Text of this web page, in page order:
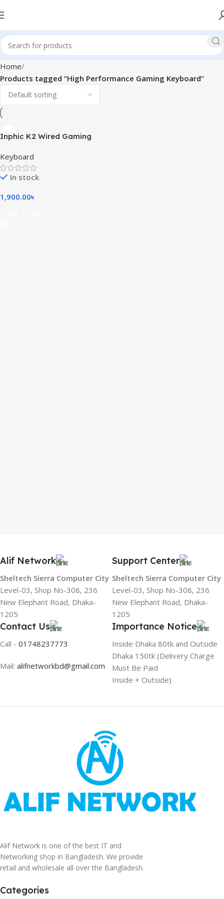
Home
Products tagged “High Performance Gaming Keyboard”
Inphic K2 Wired Gaming
Keyboard
In stock
1,900.00৳
Alif Network
Sheltech Sierra Computer City
Level-03, Shop No-308, 236
New Elephant Road, Dhaka-
1205
Support Center
Sheltech Sierra Computer City
Level-03, Shop No-308, 236
New Elephant Road, Dhaka-
1205
Contact Us
Call - 01748237773
Mail: alifnetworkbd@gmail.com
Importance Notice
Inside Dhaka 80tk and Outside
Dhaka 150tk (Delivery Charge
Must Be Paid
Inside + Outside)
Alif Network is one of the best IT and
Networking shop in Bangladesh. We provide
retail and wholesale all over the Bangladesh.
Categories